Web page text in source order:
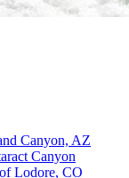
Canyon, AZ
Canyon
Lodore, CO